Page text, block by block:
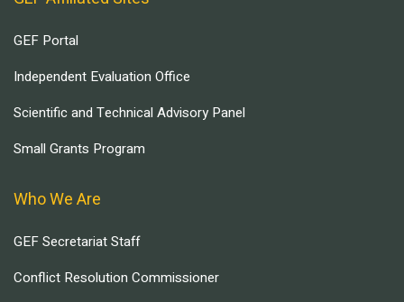
GEF Portal
Independent Evaluation Office
Scientific and Technical Advisory Panel
Small Grants Program
Who We Are
GEF Secretariat Staff
Conflict Resolution Commissioner